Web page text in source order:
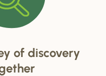
of discovery